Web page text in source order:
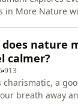
in More Nature
Emily Bird
Geraldine
Producer:
does nature
calmer?
913
charismatic, a
breath away